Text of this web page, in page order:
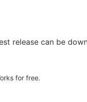
release can be
for free.